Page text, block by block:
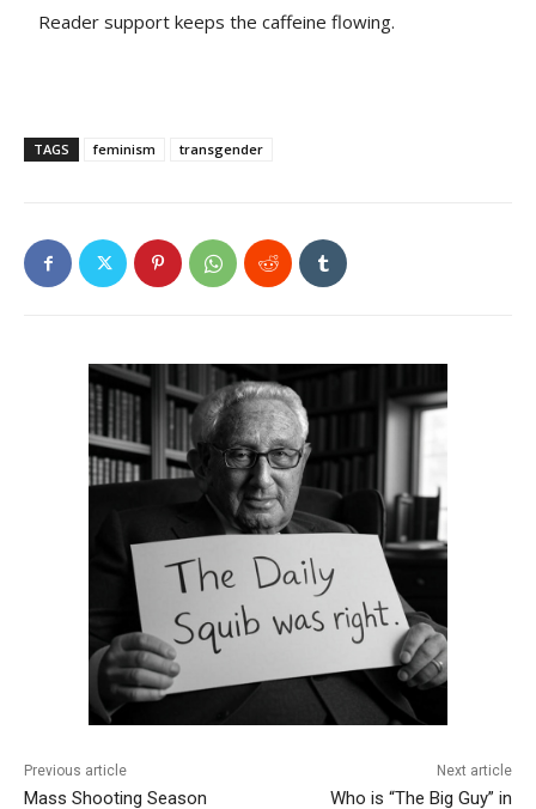
Reader support keeps the caffeine flowing.
TAGS feminism transgender
Previous article
Mass Shooting Season
Next article
Who is “The Big Guy” in